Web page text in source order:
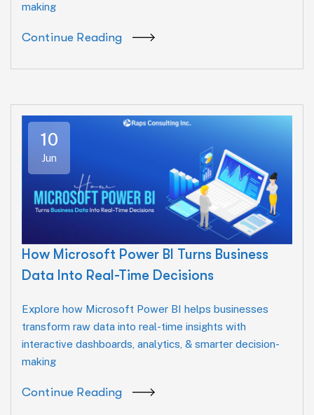
making
Continue Reading
10
Jun
How Microsoft Power BI Turns Business
Data Into Real-Time Decisions
Explore how Microsoft Power BI helps businesses
transform raw data into real-time insights with
interactive dashboards, analytics, & smarter decision-
making
Continue Reading